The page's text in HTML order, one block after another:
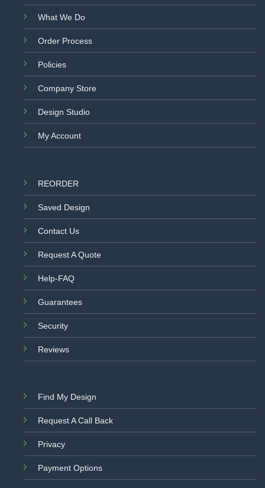
What We Do
Order Process
Policies
Company Store
Design Studio
My Account
REORDER
Saved Design
Contact Us
Request A Quote
Help-FAQ
Guarantees
Security
Reviews
Find My Design
Request A Call Back
Privacy
Payment Options